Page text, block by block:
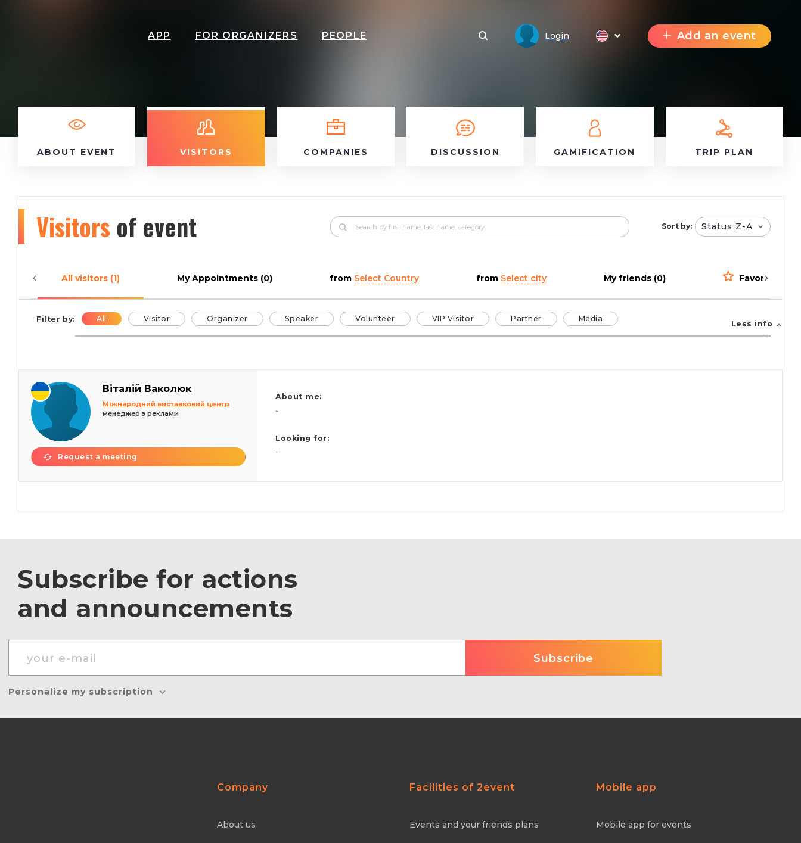
APP FOR ORGANIZERS PEOPLE Login Add an event
ABOUT EVENT VISITORS COMPANIES DISCUSSION GAMIFICATION TRIP PLAN
Visitors of event Sort by: Status Z-A
All visitors (1) My Appointments (0) from Select Country from Select city My friends (0) Favorites (0)
Filter by: All Visitor Organizer Speaker Volunteer VIP Visitor Partner Media
Less info
Віталій Ваколюк
Міжнародний виставковий центр
менеджер з реклами
Request a meeting
About me:
-
Looking for:
-
Subscribe for actions
and announcements
Personalize my subscription
Company
About us
Facilities of 2event
Events and your friends plans
Mobile app
Mobile app for events